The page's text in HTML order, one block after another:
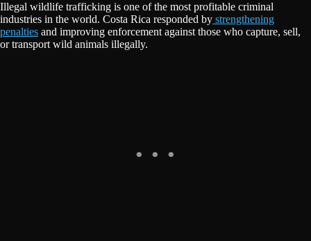
Illegal wildlife trafficking is one of the most profitable criminal
industries in the world. Costa Rica responded by strengthening
penalties and improving enforcement against those who capture, sell,
or transport wild animals illegally.